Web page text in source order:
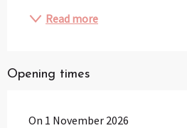
Read more
Opening times
On 1 November 2026